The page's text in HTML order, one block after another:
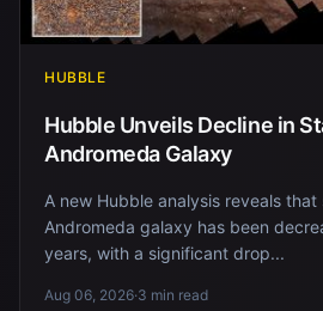
HUBBLE
Hubble Unveils Decline in
Andromeda Galaxy
A new Hubble analysis reveals
Andromeda galaxy has been
years, with a significant drop...
Aug 06, 2026·3 min read